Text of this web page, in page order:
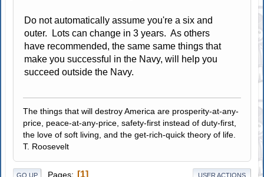
Do not automatically assume you're a six and
outer. Lots can change in 3 years. As others
have recommended, the same same things that
make you successful in the Navy, will help you
succeed outside the Navy.
The things that will destroy America are prosperity-at-any-
price, peace-at-any-price, safety-first instead of duty-first,
the love of soft living, and the get-rich-quick theory of life.
T. Roosevelt
GO UP Pages 1 USER ACTIONS